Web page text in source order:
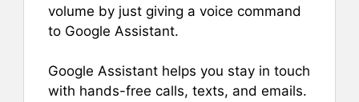
volume by just giving a voice command
to Google Assistant.
Google Assistant helps you stay in touch
with hands-free calls, texts, and emails.